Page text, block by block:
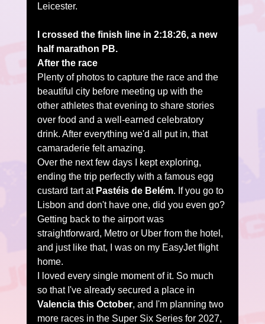
Leicester.
I crossed the finish line in 2:18:26, a new
half marathon PB.
After the race
Plenty of photos to capture the race and the
beautiful city before meeting up with the
other athletes that evening to share stories
over food and a well-earned celebratory
drink. After everything we'd all put in, that
camaraderie felt amazing.
Over the next few days I kept exploring,
ending the trip perfectly with a famous egg
custard tart at Pastéis de Belém. If you go to
Lisbon and don't have one, did you even go?
Getting back to the airport was
straightforward, Metro or Uber from the hotel,
and just like that, I was on my EasyJet flight
home.
I loved every single moment of it. So much
so that I've already secured a place in
Valencia this October, and I'm planning two
more races in the Super Six Series for 2027,